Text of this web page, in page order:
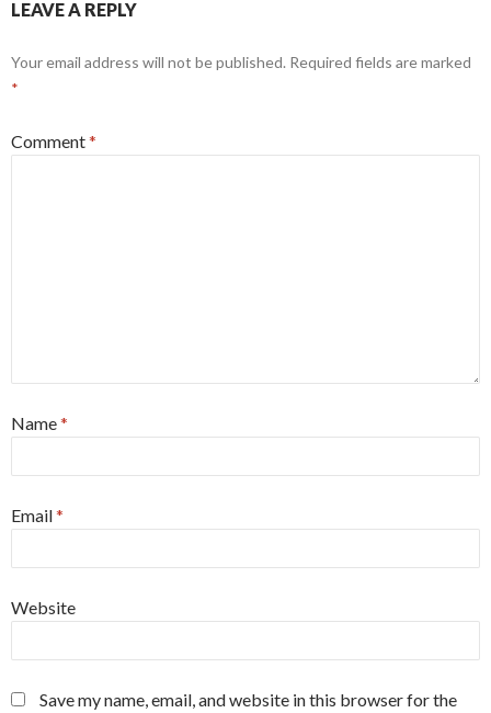
LEAVE A REPLY
Your email address will not be published. Required fields are marked
*
Comment*
Name*
Email*
Website
Save my name, email, and website in this browser for the